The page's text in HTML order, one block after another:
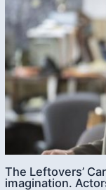
The Leftovers’
imagination.